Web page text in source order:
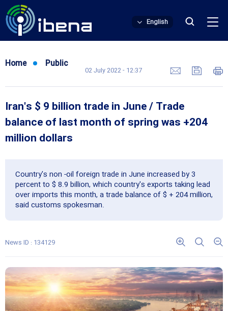
English
Home Public
02 July 2022 - 12:37
Iran's $ 9 billion trade in June / Trade
balance of last month of spring was +204
million dollars
Country's non -oil foreign trade in June increased by 3
percent to $ 8.9 billion, which country's exports taking lead
over imports this month, a trade balance of $ + 204 million,
said customs spokesman.
News ID : 134129